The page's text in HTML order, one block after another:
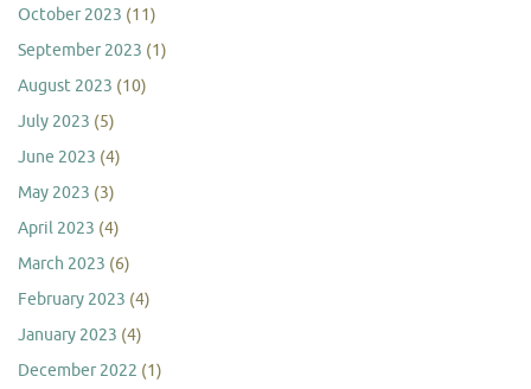
October 2023 (11)
September 2023 (1)
August 2023 (10)
July 2023 (5)
June 2023 (4)
May 2023 (3)
April 2023 (4)
March 2023 (6)
February 2023 (4)
January 2023 (4)
December 2022 (1)